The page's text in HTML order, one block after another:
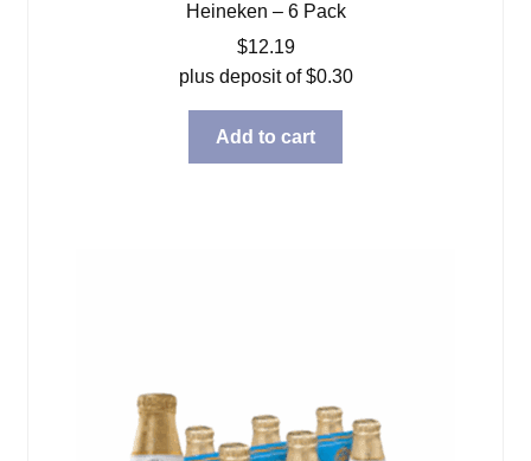
Heineken – 6 Pack
$12.19
plus deposit of$0.30
Add to cart